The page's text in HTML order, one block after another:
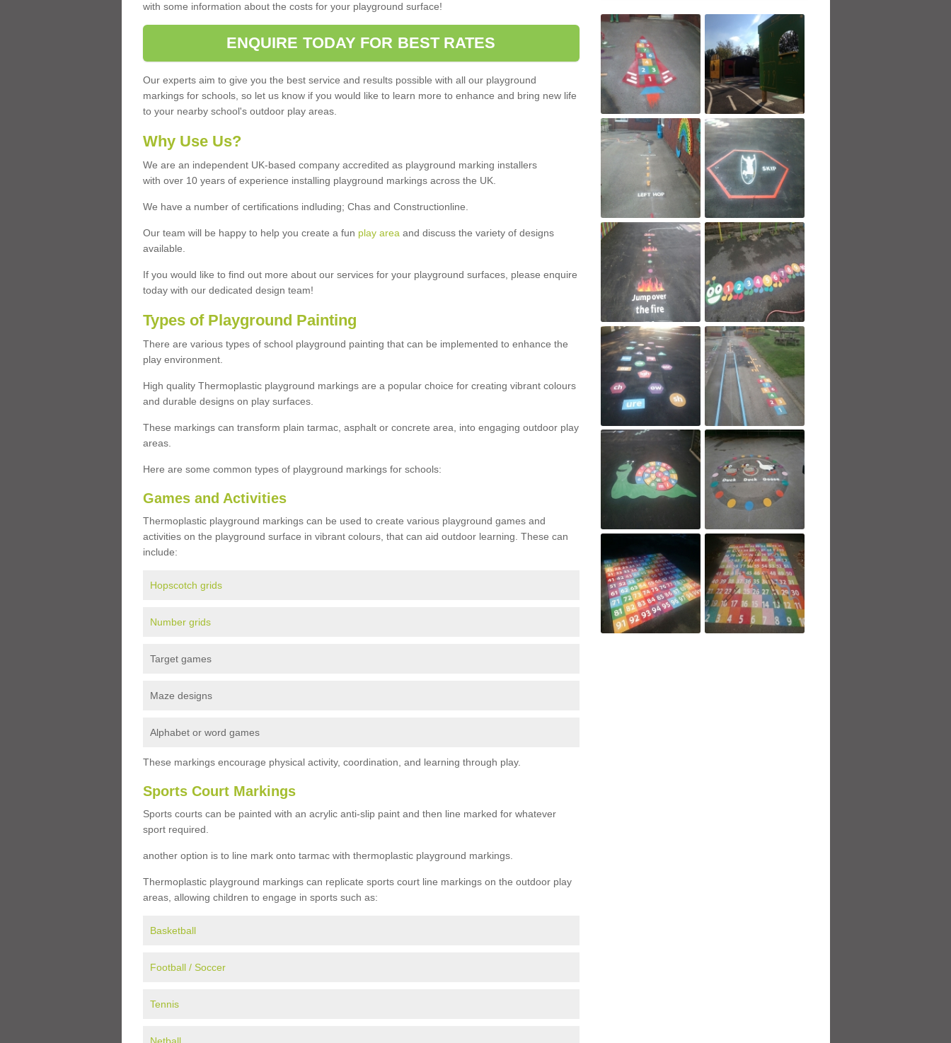
with some information about the costs for your playground surface!
ENQUIRE TODAY FOR BEST RATES
Our experts aim to give you the best service and results possible with all our playground
markings for schools, so let us know if you would like to learn more to enhance and bring new life
to your nearby school's outdoor play areas.
Why Use Us?
We are an independent UK-based company accredited as playground marking installers
with over 10 years of experience installing playground markings across the UK.
We have a number of certifications indluding; Chas and Constructionline.
Our team will be happy to help you create a fun play areaand discuss the variety of designs
available.
If you would like to find out more about our services for your playground surfaces, please enquire
today with our dedicated design team!
Types of Playground Painting
There are various types of school playground painting that can be implemented to enhance the
play environment.
High quality Thermoplastic playground markings are a popular choice for creating vibrant colours
and durable designs on play surfaces.
These markings can transform plain tarmac, asphalt or concrete area, into engaging outdoor play
areas.
Here are some common types of playground markings for schools:
Games and Activities
Thermoplastic playground markings can be used to create various playground games and
activities on the playground surface in vibrant colours, that can aid outdoor learning. These can
include:
Hopscotch grids
Number grids
Target games
Maze designs
Alphabet or word games
These markings encourage physical activity, coordination, and learning through play.
Sports Court Markings
Sports courts can be painted with an acrylic anti-slip paint and then line marked for whatever
sport required.
another option is to line mark onto tarmac with thermoplastic playground markings.
Thermoplastic playground markings can replicate sports court line markings on the outdoor play
areas, allowing children to engage in sports such as:
Basketball
Football / Soccer
Tennis